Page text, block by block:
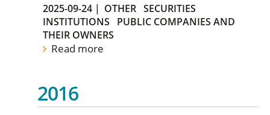
2025-09-24 | OTHER SECURITIES
INSTITUTIONS
PUBLIC COMPANIES AND
THEIR OWNERS
Read more
2016